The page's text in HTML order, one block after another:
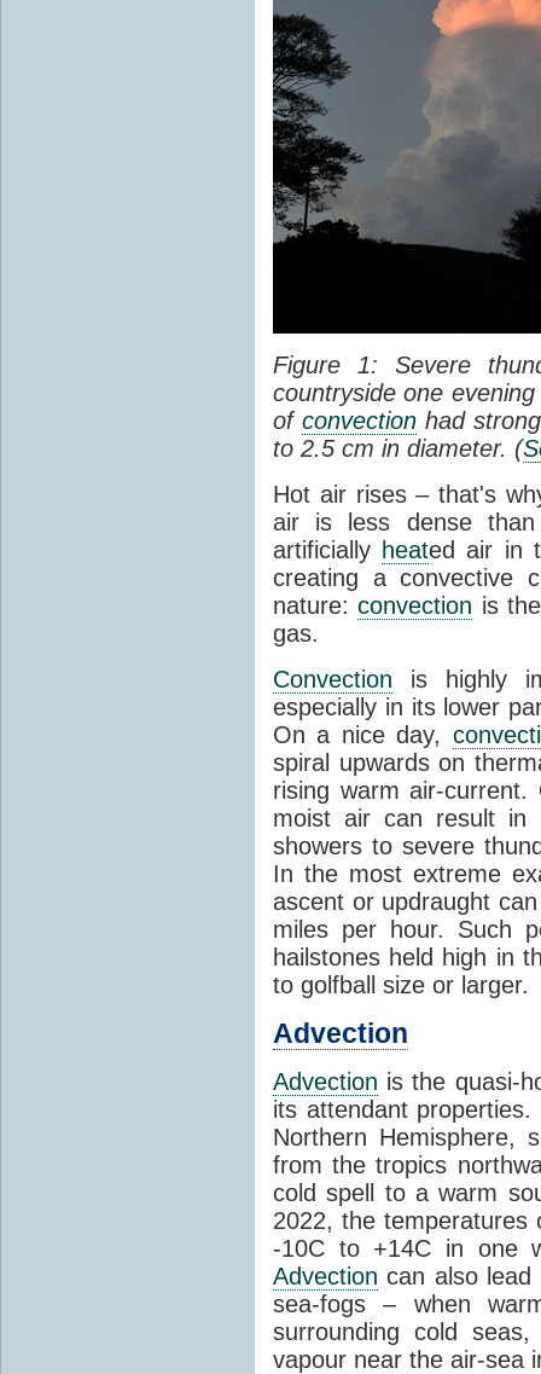
Figure 1: Severe
countryside one
of convectionhad
to 2.5 cm in diameter. (
Hot air rises – that's
air is less dense than
artificially heated air in
creating a convective
nature:convection is
gas.
Convection is highly
especially in its lower
On a nice day,
spiral upwards on
rising warm air-
moist air can result in
showers to severe
In the most extreme
ascent or updraught
miles per hour. Such
hailstones held high in
to golfball size or larger.
Advection
Advection is the quasi-
its attendant
Northern Hemisphere,
from the tropics
cold spell to a warm
2022, the
-10C to +14C in one
Advection can also lead
sea-fogs – when
surrounding cold
vapour near the air-sea